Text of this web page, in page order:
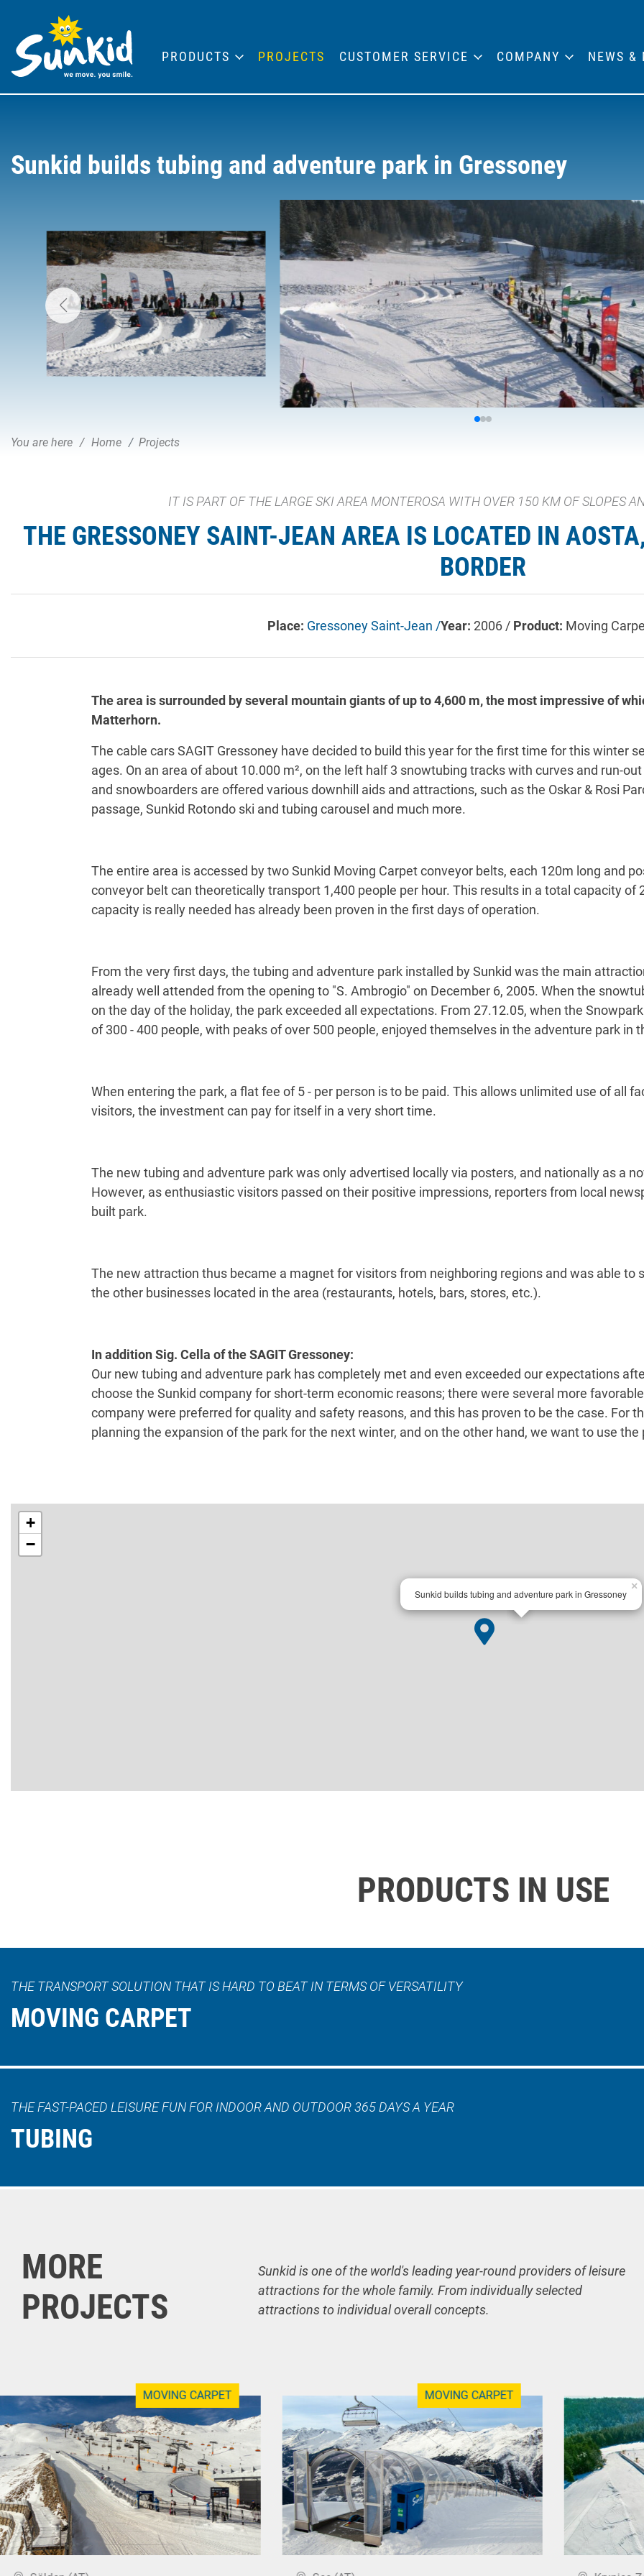
Sunkid builds tubing and adventure park in Gressoney
You are here Home Projects
IT IS PART OF THE LARGE SKI AREA MONTEROSA WITH OVER 150 KM OF SLOPES
THE GRESSONEY SAINT-JEAN AREA IS LOCATED IN
BORDER
Place: Gressoney Saint-Jean /Year: 2006 / Product: Moving
The area is surrounded by several mountain giants of up to 4,600 m, the most impressive of
Matterhorn.
The cable cars SAGIT Gressoney have decided to build this year for the first time for this winter
ages. On an area of about 10.000 m², on the left half 3 snowtubing tracks with curves and run-
and snowboarders are offered various downhill aids and attractions, such as the Oskar & Rosi
passage, Sunkid Rotondo ski and tubing carousel and much more.
The entire area is accessed by two Sunkid Moving Carpet conveyor belts, each 120m long and
conveyor belt can theoretically transport 1,400 people per hour. This results in a total capacity of
capacity is really needed has already been proven in the first days of operation.
From the very first days, the tubing and adventure park installed by Sunkid was the main
already well attended from the opening to "S. Ambrogio" on December 6, 2005. When the
on the day of the holiday, the park exceeded all expectations. From 27.12.05, when the
of 300 - 400 people, with peaks of over 500 people, enjoyed themselves in the adventure park in
When entering the park, a flat fee of 5 - per person is to be paid. This allows unlimited use of all
visitors, the investment can pay for itself in a very short time.
The new tubing and adventure park was only advertised locally via posters, and nationally as a
However, as enthusiastic visitors passed on their positive impressions, reporters from local
built park.
The new attraction thus became a magnet for visitors from neighboring regions and was able to
the other businesses located in the area (restaurants, hotels, bars, stores, etc.).
In addition Sig. Cella of the SAGIT Gressoney:
Our new tubing and adventure park has completely met and even exceeded our expectations
choose the Sunkid company for short-term economic reasons; there were several more
company were preferred for quality and safety reasons, and this has proven to be the case. For
planning the expansion of the park for the next winter, and on the other hand, we want to use
Sunkid builds tubing and adventure park in Gressoney
×
+
−
PRODUCTS IN USE
THE TRANSPORT SOLUTION THAT IS HARD TO BEAT IN TERMS OF VERSATILITY
MOVING CARPET
THE FAST-PACED LEISURE FUN FOR INDOOR AND OUTDOOR 365 DAYS A YEAR
TUBING
MORE
PROJECTS
Sunkid is one of the world's leading year-round providers of leisure
attractions for the whole family. From individually selected
attractions to individual overall concepts.
MOVING CARPET MOVING CARPET
PRODUCTS PROJECTS CUSTOMER SERVICE COMPANY NEWS &